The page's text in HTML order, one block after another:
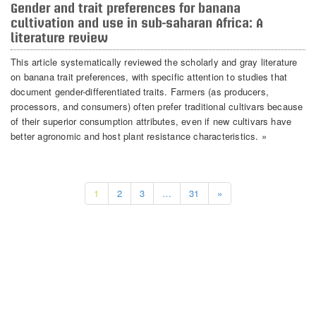
Gender and trait preferences for banana
cultivation and use in sub-saharan Africa: A
literature review
This article systematically reviewed the scholarly and gray literature
on banana trait preferences, with specific attention to studies that
document gender-differentiated traits. Farmers (as producers,
processors, and consumers) often prefer traditional cultivars because
of their superior consumption attributes, even if new cultivars have
better agronomic and host plant resistance characteristics. »
1 2 3 … 31 »